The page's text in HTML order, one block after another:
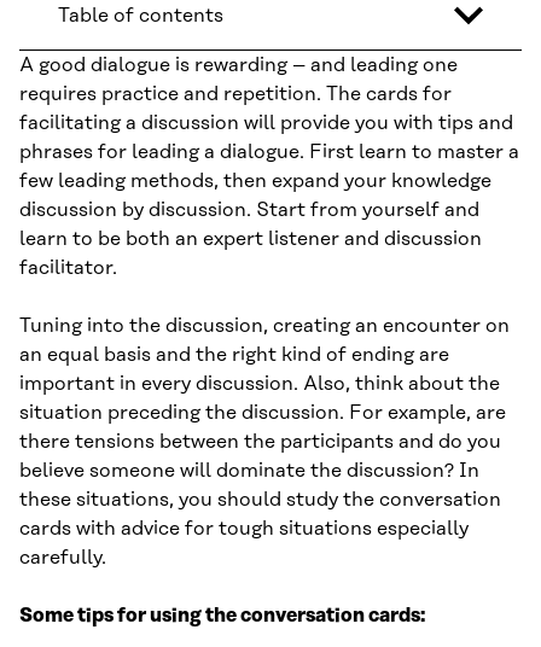
Table of contents
A good dialogue is rewarding – and leading one
requires practice and repetition. The cards for
facilitating a discussion will provide you with tips and
phrases for leading a dialogue. First learn to master a
few leading methods, then expand your knowledge
discussion by discussion. Start from yourself and
learn to be both an expert listener and discussion
facilitator.
Tuning into the discussion, creating an encounter on
an equal basis and the right kind of ending are
important in every discussion. Also, think about the
situation preceding the discussion. For example, are
there tensions between the participants and do you
believe someone will dominate the discussion? In
these situations, you should study the conversation
cards with advice for tough situations especially
carefully.
Some tips for using the conversation cards: